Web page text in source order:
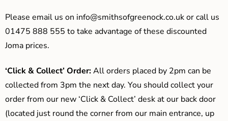
Please email us on info@smithsofgreenock.co.ukor call us
01475 888 555 to take advantage of these discounted
Joma prices.
‘Click & Collect’ Order:All orders placed by 2pm can be
collected from 3pm the next day. You should collect your
order from our new ‘Click & Collect’ desk at our back door
(located just round the corner from our main entrance, up